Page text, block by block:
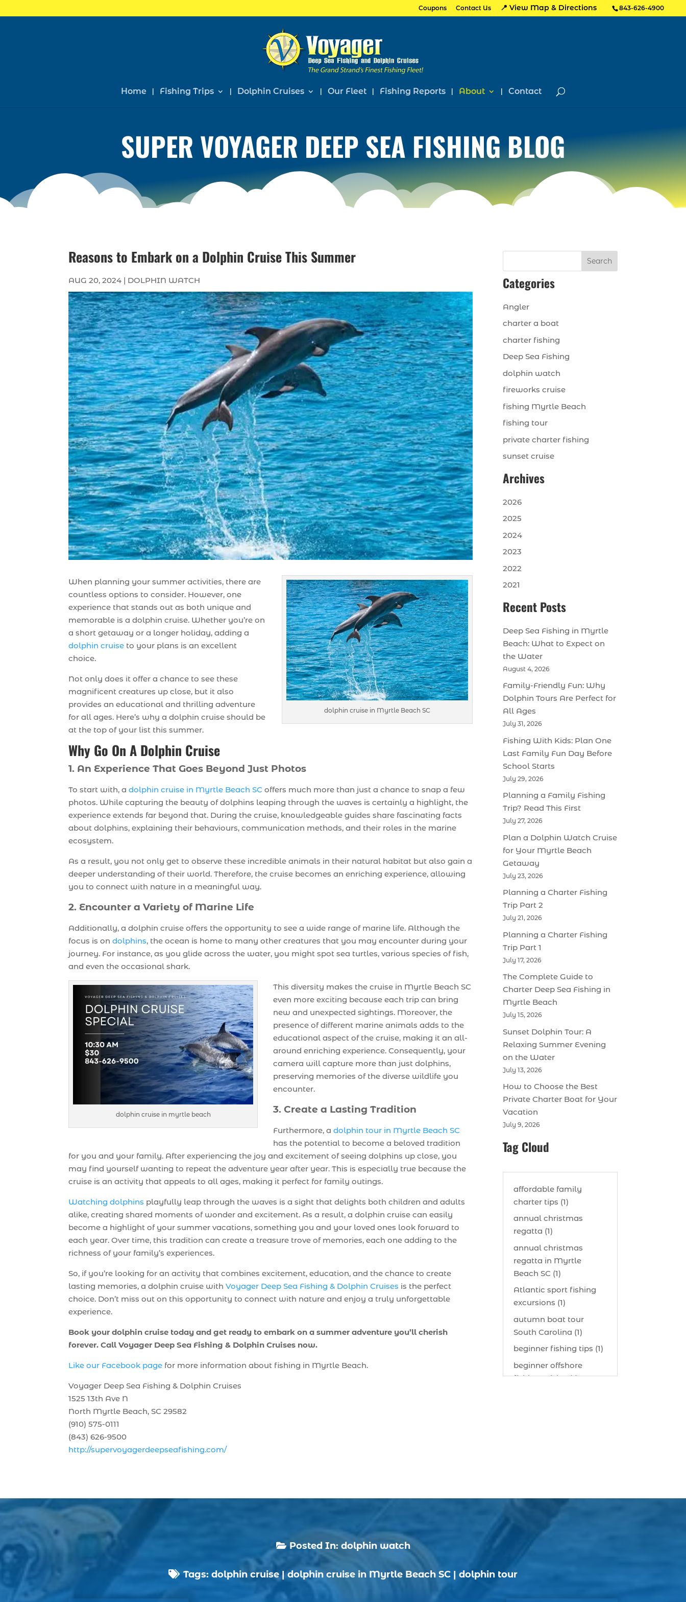
843-626-4900
Coupons Contact Us 📍 View Map & Directions
Home Fishing Trips Dolphin Cruises Our Fleet Fishing Reports About Contact
SUPER VOYAGER DEEP SEA FISHING BLOG
Reasons to Embark on a Dolphin Cruise This Summer
AUG 20, 2024 | DOLPHIN WATCH
dolphin cruise in Myrtle Beach SC
When planning your summer activities, there are
countless options to consider. However, one
experience that stands out as both unique and
memorable is a dolphin cruise. Whether you’re on
a short getaway or a longer holiday, adding a
dolphin cruise to your plans is an excellent
choice.
Not only does it offer a chance to see these
magnificent creatures up close, but it also
provides an educational and thrilling adventure
for all ages. Here’s why a dolphin cruise should be
at the top of your list this summer.
Why Go On A Dolphin Cruise
1. An Experience That Goes Beyond Just Photos
To start with, adolphin cruise in Myrtle Beach SC offers much more than just a chance to snap a few
photos. While capturing the beauty of dolphins leaping through the waves is certainly a highlight, the
experience extends far beyond that. During the cruise, knowledgeable guides share fascinating facts
about dolphins, explaining their behaviours, communication methods, and their roles in the marine
ecosystem.
As a result, you not only get to observe these incredible animals in their natural habitat but also gain a
deeper understanding of their world. Therefore, the cruise becomes an enriching experience, allowing
you to connect with nature in a meaningful way.
2. Encounter a Variety of Marine Life
Additionally, a dolphin cruise offers the opportunity to see a wide range of marine life. Although the
focus is ondolphins, the ocean is home to many other creatures that you may encounter during your
journey. For instance, as you glide across the water, you might spot sea turtles, various species of fish,
and even the occasional shark.
dolphin cruise in myrtle beach
This diversity makes the cruise in Myrtle Beach SC
even more exciting because each trip can bring
new and unexpected sightings. Moreover, the
presence of different marine animals adds to the
educational aspect of the cruise, making it an all-
around enriching experience. Consequently, your
camera will capture more than just dolphins,
preserving memories of the diverse wildlife you
encounter.
3. Create a Lasting Tradition
Furthermore, adolphin tour in Myrtle Beach SC
has the potential to become a beloved tradition
for you and your family. After experiencing the joy and excitement of seeing dolphins up close, you
may find yourself wanting to repeat the adventure year after year. This is especially true because the
cruise is an activity that appeals to all ages, making it perfect for family outings.
Watching dolphins playfully leap through the waves is a sight that delights both children and adults
alike, creating shared moments of wonder and excitement. As a result, a dolphin cruise can easily
become a highlight of your summer vacations, something you and your loved ones look forward to
each year. Over time, this tradition can create a treasure trove of memories, each one adding to the
richness of your family’s experiences.
So, if you’re looking for an activity that combines excitement, education, and the chance to create
lasting memories, a dolphin cruise withVoyager Deep Sea Fishing & Dolphin Cruises is the perfect
choice. Don’t miss out on this opportunity to connect with nature and enjoy a truly unforgettable
experience.
Book your dolphin cruise today and get ready to embark on a summer adventure you’ll cherish
forever. Call Voyager Deep Sea Fishing & Dolphin Cruises now.
Like our Facebook page for more information about fishing in Myrtle Beach.
Voyager Deep Sea Fishing & Dolphin Cruises
1525 13th Ave N
North Myrtle Beach, SC 29582
(910) 575-0111
(843) 626-9500
http://supervoyagerdeepseafishing.com/
Search
Categories
Angler
charter a boat
charter fishing
Deep Sea Fishing
dolphin watch
fireworks cruise
fishing Myrtle Beach
fishing tour
private charter fishing
sunset cruise
Archives
2026
2025
2024
2023
2022
2021
Recent Posts
Deep Sea Fishing in Myrtle
Beach: What to Expect on
the Water
August 4, 2026
Family-Friendly Fun: Why
Dolphin Tours Are Perfect for
All Ages
July 31, 2026
Fishing With Kids: Plan One
Last Family Fun Day Before
School Starts
July 29, 2026
Planning a Family Fishing
Trip? Read This First
July 27, 2026
Plan a Dolphin Watch Cruise
for Your Myrtle Beach
Getaway
July 23, 2026
Planning a Charter Fishing
Trip Part 2
July 21, 2026
Planning a Charter Fishing
Trip Part 1
July 17, 2026
The Complete Guide to
Charter Deep Sea Fishing in
Myrtle Beach
July 15, 2026
Sunset Dolphin Tour: A
Relaxing Summer Evening
on the Water
July 13, 2026
How to Choose the Best
Private Charter Boat for Your
Vacation
July 9, 2026
Tag Cloud
affordable family
charter tips (1)
annual christmas
regatta (1)
annual christmas
regatta in Myrtle
Beach SC (1)
Atlantic sport fishing
excursions (1)
autumn boat tour
South Carolina (1)
beginner fishing tips (1)
beginner offshore
fishing advice (1)
 Posted In: dolphin watch
 Tags: dolphin cruise |dolphin cruise in Myrtle Beach SC | dolphin tour